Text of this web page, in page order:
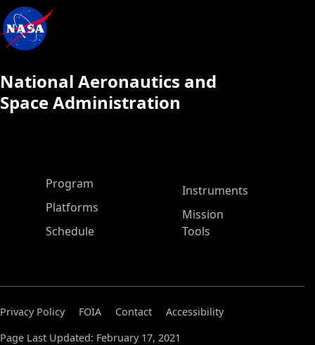
National Aeronautics and
Space Administration
ASP Main Menu
Program
Platforms
Schedule
Instruments
Mission
Tools
Privacy Policy FOIA Contact
Accessibility
Page Last Updated: February 17, 2021